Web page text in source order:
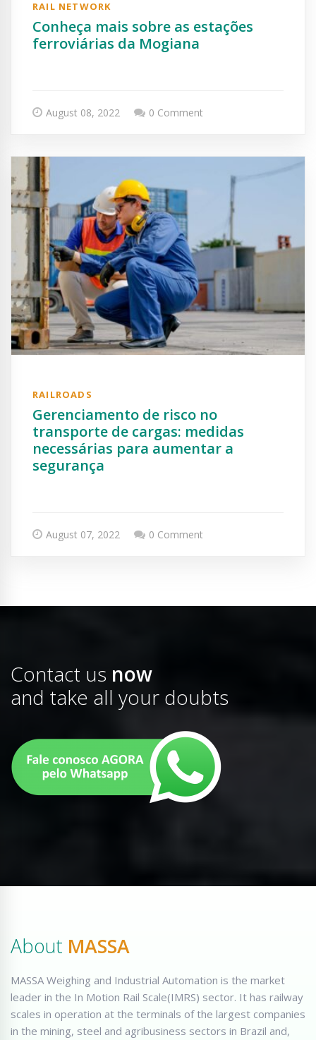
RAIL NETWORK
Conheça mais sobre as estações
ferroviárias da Mogiana
August 08, 2022 0 Comment
RAILROADS
Gerenciamento de risco no
transporte de cargas: medidas
necessárias para aumentar a
segurança
August 07, 2022 0 Comment
Contact us now
and take all your doubts
About MASSA
MASSA Weighing and Industrial Automation is the market
leader in the In Motion Rail Scale(IMRS) sector. It has railway
scales in operation at the terminals of the largest companies
in the mining, steel and agribusiness sectors in Brazil and,